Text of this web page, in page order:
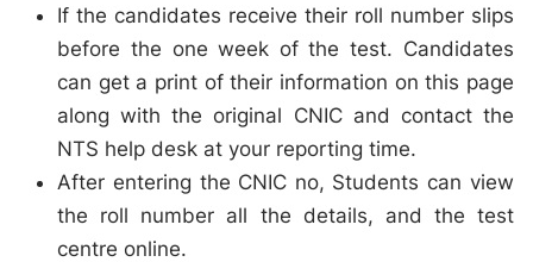
If the candidates receive their roll number slips
before the one week of the test. Candidates
can get a print of their information on this page
along with the original CNIC and contact the
NTS help desk at your reporting time.
After entering the CNIC no, Students can view
the roll number all the details, and the test
centre online.